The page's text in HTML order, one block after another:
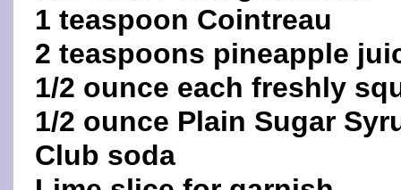
1 teaspoon Cointreau
2 teaspoons pineapple
1/2 ounce each freshly
1/2 ounce Plain Sugar
Club soda